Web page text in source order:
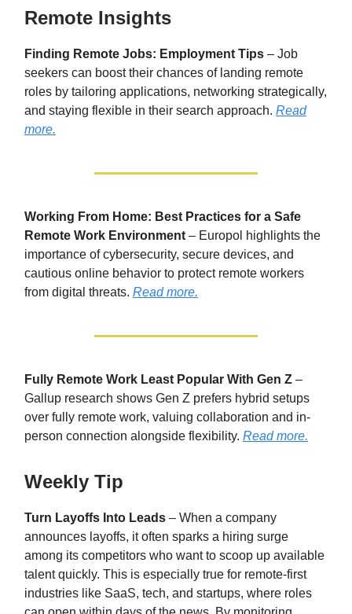
Remote Insights
Finding Remote Jobs: Employment Tips – Job
seekers can boost their chances of landing remote
roles by tailoring applications, networking strategically,
and staying flexible in their search approach. Read
more.
Working From Home: Best Practices for a Safe
Remote Work Environment – Europol highlights the
importance of cybersecurity, secure devices, and
cautious online behavior to protect remote workers
from digital threats. Read more.
Fully Remote Work Least Popular With Gen Z –
Gallup research shows Gen Z prefers hybrid setups
over fully remote work, valuing collaboration and in-
person connection alongside flexibility. Read more.
Weekly Tip
Turn Layoffs Into Leads – When a company
announces layoffs, it often sparks a hiring surge
among its competitors who want to scoop up available
talent quickly. This is especially true for remote-first
industries like SaaS, tech, and startups, where roles